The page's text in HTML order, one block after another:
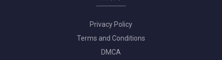
Privacy Policy
Terms and Conditions
DMCA